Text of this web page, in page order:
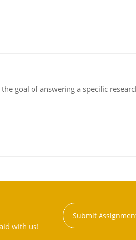
goal of answering a specific
with us!
Submit